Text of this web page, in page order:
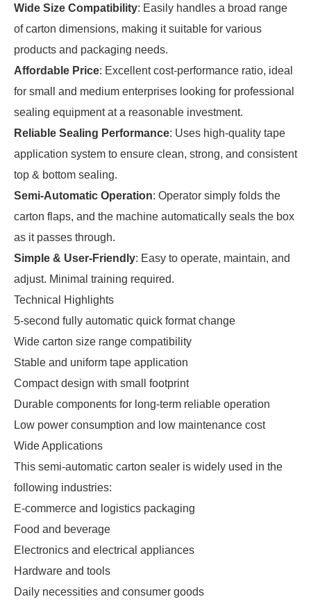
Wide Size Compatibility: Easily handles a broad range
of carton dimensions, making it suitable for various
products and packaging needs.
Affordable Price: Excellent cost-performance ratio, ideal
for small and medium enterprises looking for professional
sealing equipment at a reasonable investment.
Reliable Sealing Performance: Uses high-quality tape
application system to ensure clean, strong, and consistent
top & bottom sealing.
Semi-Automatic Operation: Operator simply folds the
carton flaps, and the machine automatically seals the box
as it passes through.
Simple & User-Friendly: Easy to operate, maintain, and
adjust. Minimal training required.
Technical Highlights
5-second fully automatic quick format change
Wide carton size range compatibility
Stable and uniform tape application
Compact design with small footprint
Durable components for long-term reliable operation
Low power consumption and low maintenance cost
Wide Applications
This semi-automatic carton sealer is widely used in the
following industries:
E-commerce and logistics packaging
Food and beverage
Electronics and electrical appliances
Hardware and tools
Daily necessities and consumer goods